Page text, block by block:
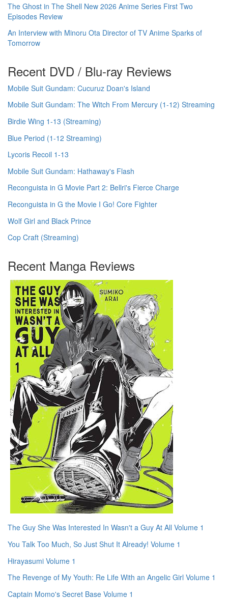
The Ghost in The Shell New 2026 Anime Series First Two
Episodes Review
An Interview with Minoru Ota Director of TV Anime Sparks of
Tomorrow
Recent DVD / Blu-ray Reviews
Mobile Suit Gundam: Cucuruz Doan's Island
Mobile Suit Gundam: The Witch From Mercury (1-12) Streaming
Birdie Wing 1-13 (Streaming)
Blue Period (1-12 Streaming)
Lycoris Recoil 1-13
Mobile Suit Gundam: Hathaway's Flash
Reconguista in G Movie Part 2: Bellri's Fierce Charge
Reconguista in G the Movie I Go! Core Fighter
Wolf Girl and Black Prince
Cop Craft (Streaming)
Recent Manga Reviews
The Guy She Was Interested In Wasn't a Guy At All Volume 1
You Talk Too Much, So Just Shut It Already! Volume 1
Hirayasumi Volume 1
The Revenge of My Youth: Re Life With an Angelic Girl Volume 1
Captain Momo's Secret Base Volume 1